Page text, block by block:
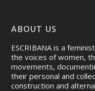
ABOUT US
ESCRIBANA is a
the voices of women,
movements,
their personal and
construction and